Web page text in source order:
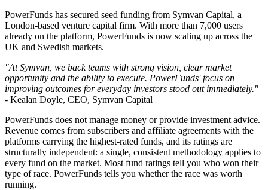
PowerFunds has secured seed funding from Symvan Capital, a
London-based venture capital firm. With more than 7,000 users
already on the platform, PowerFunds is now scaling up across the
UK and Swedish markets.
"At Symvan, we back teams with strong vision, clear market
opportunity and the ability to execute. PowerFunds' focus on
improving outcomes for everyday investors stood out immediately."
- Kealan Doyle, CEO, Symvan Capital
PowerFunds does not manage money or provide investment advice.
Revenue comes from subscribers and affiliate agreements with the
platforms carrying the highest-rated funds, and its ratings are
structurally independent: a single, consistent methodology applies to
every fund on the market. Most fund ratings tell you who won their
type of race. PowerFunds tells you whether the race was worth
running.